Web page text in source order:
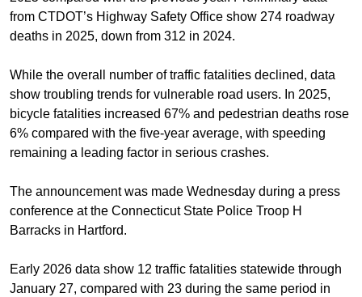
from CTDOT’s Highway Safety Office show 274 roadway
deaths in 2025, down from 312 in 2024.
While the overall number of traffic fatalities declined, data
show troubling trends for vulnerable road users. In 2025,
bicycle fatalities increased 67% and pedestrian deaths rose
6% compared with the five-year average, with speeding
remaining a leading factor in serious crashes.
The announcement was made Wednesday during a press
conference at the Connecticut State Police Troop H
Barracks in Hartford.
Early 2026 data show 12 traffic fatalities statewide through
January 27, compared with 23 during the same period in